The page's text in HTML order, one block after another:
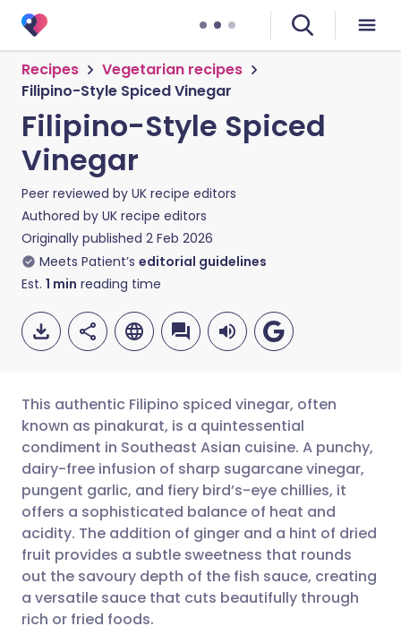
Recipes
Vegetarian recipes
Filipino-Style Spiced Vinegar
Filipino-Style Spiced
Vinegar
Peer reviewed by UK recipe editors
Authored by UK recipe editors
Originally published 2 Feb 2026
Meets Patient’s editorial guidelines
Est. 1 min reading time
Share via email
Share via Facebook
Share via LinkedIn
Share via X
🇬🇧 English 🇩🇪 Deutsch
🇪🇸 Español 🇫🇷 Français
🇮🇹 Italiano 🇵🇹
🇮🇳 हिन्दी 🇮🇱 עברית
This authentic Filipino spiced vinegar, often
known as pinakurat, is a quintessential
condiment in Southeast Asian cuisine. A punchy,
dairy-free infusion of sharp sugarcane vinegar,
pungent garlic, and fiery bird’s-eye chillies, it
offers a sophisticated balance of heat and
acidity. The addition of ginger and a hint of dried
fruit provides a subtle sweetness that rounds
out the savoury depth of the fish sauce, creating
a versatile sauce that cuts beautifully through
rich or fried foods.